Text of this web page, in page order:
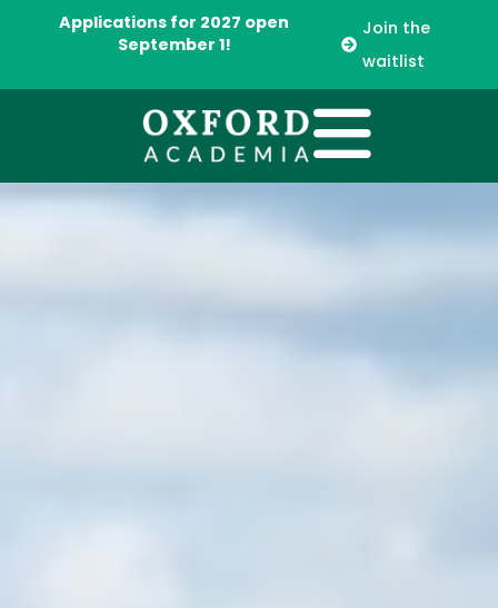
Applications for 2027 open
September 1!
Join the
waitlist